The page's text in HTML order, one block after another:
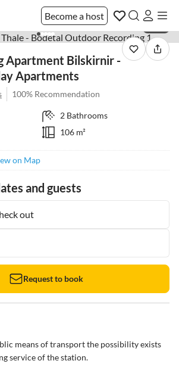
Become a host
Apartment Bilskirnir -
Apartments
100% Recommendation
2 Bathrooms
106 m²
on Map
and guests
out
Request to book
means of transport the possibility exists
service of the station.